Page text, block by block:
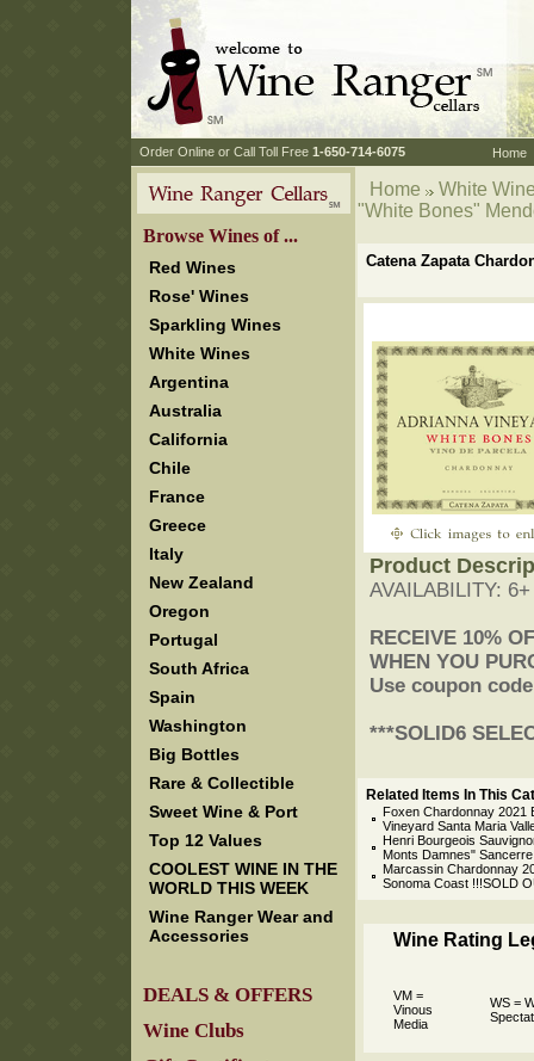
Order Online or Call Toll Free 1-650-714-6075 Home
Browse Wines of ...
Red Wines
Rose' Wines
Sparkling Wines
White Wines
Argentina
Australia
California
Chile
France
Greece
Italy
New Zealand
Oregon
Portugal
South Africa
Spain
Washington
Big Bottles
Rare & Collectible
Sweet Wine & Port
Top 12 Values
COOLEST WINE IN THE
WORLD THIS WEEK
Wine Ranger Wear and
Accessories
DEALS & OFFERS
Wine Clubs
Home
White
"White Bones"
Catena Zapata
Product
AVAILABILITY:
RECEIVE 10%
WHEN YOU
Use coupon
***SOLID6
Related Items In This
Foxen Chardonnay 2021
Vineyard Santa Maria
Henri Bourgeois
Monts Damnes"
Marcassin Chardonnay
Sonoma Coast !!!SOLD
Wine Rating
VM =
Vinous
Media
WS =